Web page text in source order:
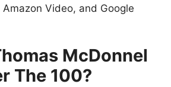
Video, and Google
McDonnel
The 100?